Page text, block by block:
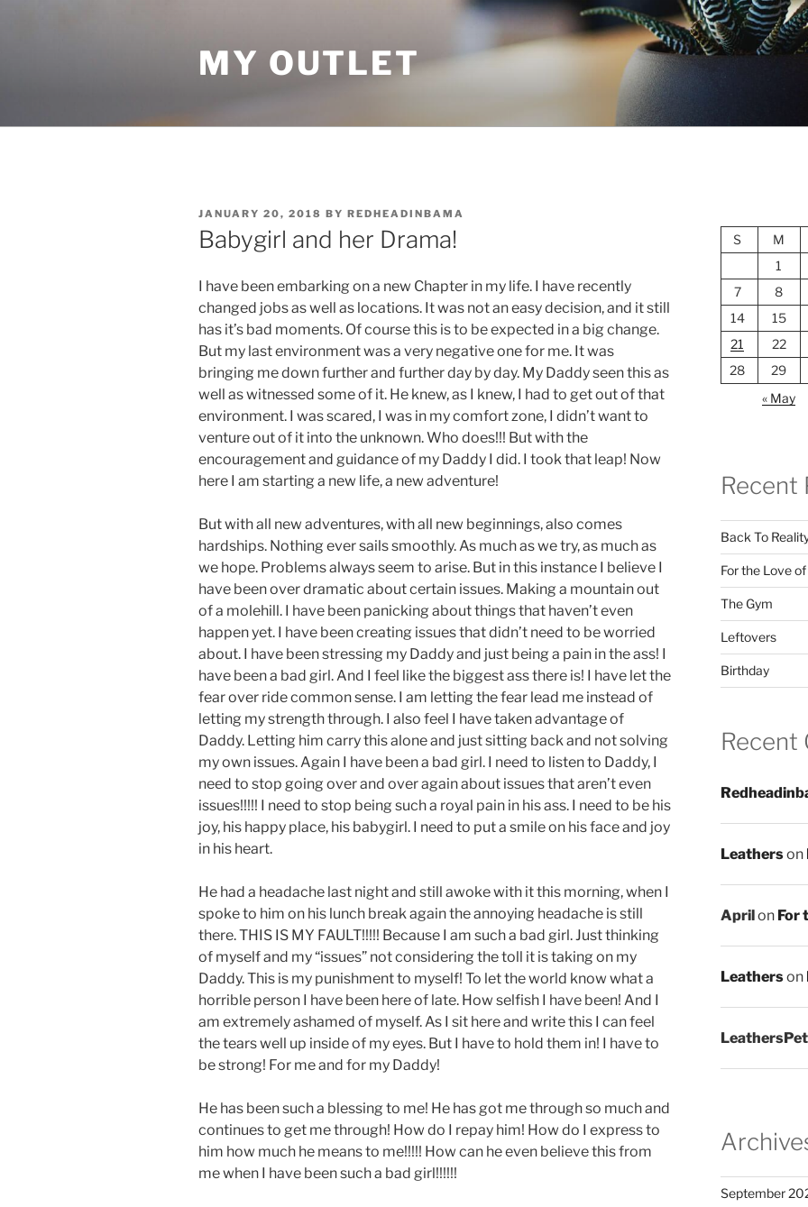
MY OUTLET
POSTED
ON
JANUARY 20, 2018 BY REDHEADINBAMA
Babygirl and her Drama!
I have been embarking on a new Chapter in my life. I have recently
changed jobs as well as locations. It was not an easy decision, and it still
has it’s bad moments. Of course this is to be expected in a big change.
But my last environment was a very negative one for me. It was
bringing me down further and further day by day. My Daddy seen this as
well as witnessed some of it. He knew, as I knew, I had to get out of that
environment. I was scared, I was in my comfort zone, I didn’t want to
venture out of it into the unknown. Who does!!! But with the
encouragement and guidance of my Daddy I did. I took that leap! Now
here I am starting a new life, a new adventure!
But with all new adventures, with all new beginnings, also comes
hardships. Nothing ever sails smoothly. As much as we try, as much as
we hope. Problems always seem to arise. But in this instance I believe I
have been over dramatic about certain issues. Making a mountain out
of a molehill. I have been panicking about things that haven’t even
happen yet. I have been creating issues that didn’t need to be worried
about. I have been stressing my Daddy and just being a pain in the ass! I
have been a bad girl. And I feel like the biggest ass there is! I have let the
fear over ride common sense. I am letting the fear lead me instead of
letting my strength through. I also feel I have taken advantage of
Daddy. Letting him carry this alone and just sitting back and not solving
my own issues. Again I have been a bad girl. I need to listen to Daddy, I
need to stop going over and over again about issues that aren’t even
issues!!!!! I need to stop being such a royal pain in his ass. I need to be his
joy, his happy place, his babygirl. I need to put a smile on his face and joy
in his heart.
He had a headache last night and still awoke with it this morning, when I
spoke to him on his lunch break again the annoying headache is still
there. THIS IS MY FAULT!!!!! Because I am such a bad girl. Just thinking
of myself and my “issues” not considering the toll it is taking on my
Daddy. This is my punishment to myself! To let the world know what a
horrible person I have been here of late. How selfish I have been! And I
am extremely ashamed of myself. As I sit here and write this I can feel
the tears well up inside of my eyes. But I have to hold them in! I have to
be strong! For me and for my Daddy!
He has been such a blessing to me! He has got me through so much and
continues to get me through! How do I repay him! How do I express to
him how much he means to me!!!!! How can he even believe this from
me when I have been such a bad girl!!!!!!
S
M
1
7
8
14
15
21
22
28
29
« May
Recent
Back To
For the Love
The Gym
Leftovers
Birthday
Recent
Leatherson
Aprilon For
Leatherson
LeathersPet
September